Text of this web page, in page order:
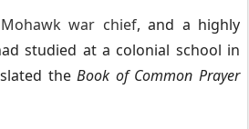
war chief, and a highly
studied at a colonial school in
theBook of Common Prayer